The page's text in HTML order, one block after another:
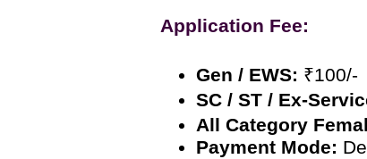
Application Fee:
Gen / EWS: ₹100/-
SC / ST / Ex-
All Category
Payment Mode: